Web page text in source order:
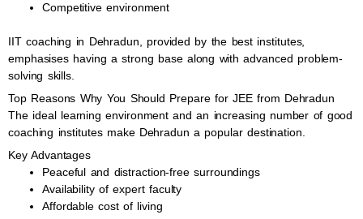
Competitive environment
IIT coaching in Dehradun, provided by the best institutes,
emphasises having a strong base along with advanced problem-
solving skills.
Top Reasons Why You Should Prepare for JEE from Dehradun
The ideal learning environment and an increasing number of good
coaching institutes make Dehradun a popular destination.
Key Advantages
Peaceful and distraction-free surroundings
Availability of expert faculty
Affordable cost of living